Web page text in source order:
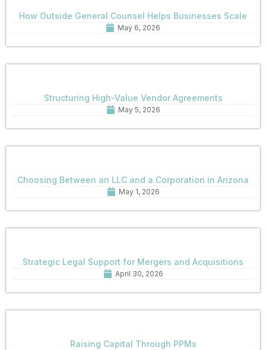
How Outside General Counsel Helps Businesses Scale
May 6, 2026
Structuring High-Value Vendor Agreements
May 5, 2026
Choosing Between an LLC and a Corporation in Arizona
May 1, 2026
Strategic Legal Support for Mergers and Acquisitions
April 30, 2026
Raising Capital Through PPMs